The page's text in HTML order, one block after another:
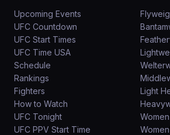
Upcoming Events
UFC Countdown
UFC Start Times
UFC Time USA
Schedule
Rankings
Fighters
How to Watch
UFC Tonight
UFC PPV Start Time
Light